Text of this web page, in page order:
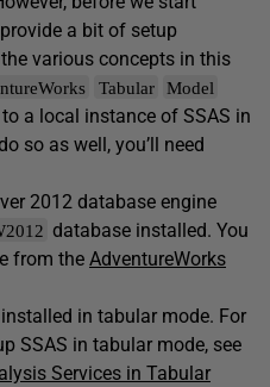
a bit of setup
various concepts in this
Tabular
Model
a local instance of SSAS in
so as well, you’ll need
2012 database engine
database installed. You
from the AdventureWorks
in tabular mode. For
SSAS in tabular mode, see
Services in Tabular